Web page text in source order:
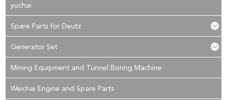
yuchai
Spare Parts for Deutz
Generator Set
Mining Equipment and Tunnel Boring Machine
Weichai Engine and Spare Parts